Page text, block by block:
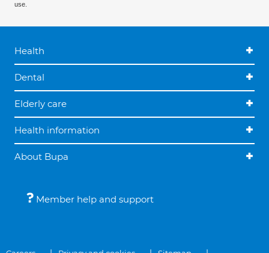
use.
Health
Dental
Elderly care
Health information
About Bupa
Member help and support